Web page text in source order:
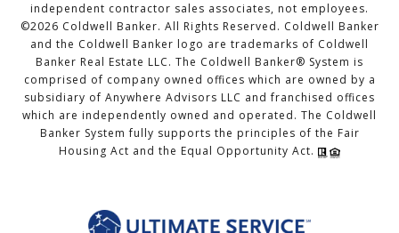
independent contractor sales associates, not employees.
©2026 Coldwell Banker. All Rights Reserved. Coldwell Banker
and the Coldwell Banker logo are trademarks of Coldwell
Banker Real Estate LLC. The Coldwell Banker® System is
comprised of company owned offices which are owned by a
subsidiary of Anywhere Advisors LLC and franchised offices
which are independently owned and operated. The Coldwell
Banker System fully supports the principles of the Fair
Housing Act and the Equal Opportunity Act.